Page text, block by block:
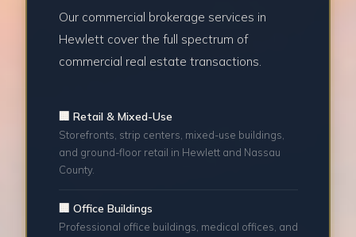
Our commercial brokerage services in
Hewlett cover the full spectrum of
commercial real estate transactions.
🏢 Retail & Mixed-Use
Storefronts, strip centers, mixed-use buildings,
and ground-floor retail in Hewlett and Nassau
County.
🏢 Office Buildings
Professional office buildings, medical offices, and